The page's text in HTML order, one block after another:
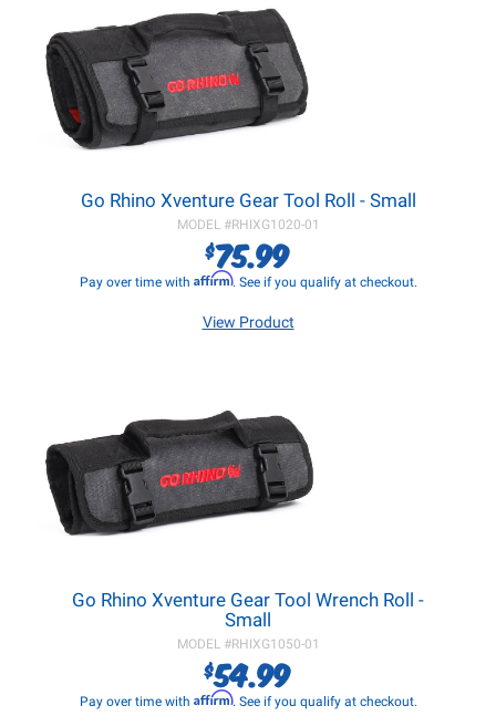
Go Rhino Xventure Gear Tool Roll - Small
MODEL #RHIXG1020-01
$75.99
Pay over time with Affirm. See if you qualify at checkout.
View Product
Go Rhino Xventure Gear Tool Wrench Roll -
Small
MODEL #RHIXG1050-01
$54.99
Pay over time with Affirm. See if you qualify at checkout.